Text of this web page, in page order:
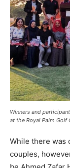
Winners and
at the Royal Palm Golf
While there was
couples,